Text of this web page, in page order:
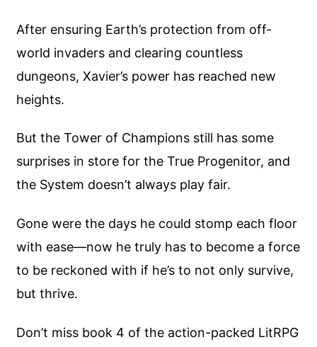
After ensuring Earth’s protection from off-
world invaders and clearing countless
dungeons, Xavier’s power has reached new
heights.
But the Tower of Champions still has some
surprises in store for the True Progenitor, and
the System doesn’t always play fair.
Gone were the days he could stomp each floor
with ease—now he truly has to become a force
to be reckoned with if he’s to not only survive,
but thrive.
Don’t miss book 4 of the action-packed LitRPG